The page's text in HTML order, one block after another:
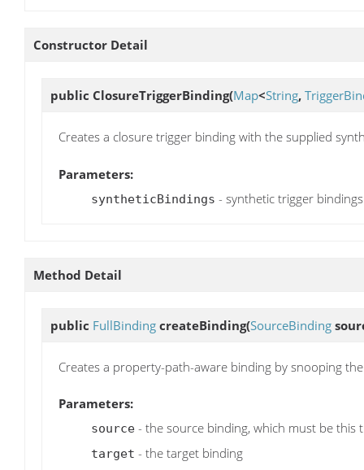
Constructor Detail
public ClosureTriggerBinding(Map<String,
Creates a closure trigger binding with the supplied
Parameters:
syntheticBindings - synthetic trigger
Method Detail
public FullBinding createBinding(SourceBinding
Creates a property-path-aware binding by snooping
Parameters:
source - the source binding, which must be this
target - the target binding